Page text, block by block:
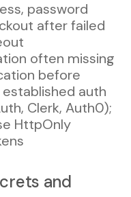
password
after failed
often missing
before
auth
Clerk, Auth0);
HttpOnly
and